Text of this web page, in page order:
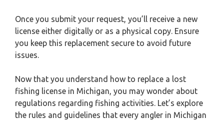
Once you submit your request, you’ll receive a new
license either digitally or as a physical copy. Ensure
you keep this replacement secure to avoid future
issues.
Now that you understand how to replace a lost
fishing license in Michigan, you may wonder about
regulations regarding fishing activities. Let’s explore
the rules and guidelines that every angler in Michigan